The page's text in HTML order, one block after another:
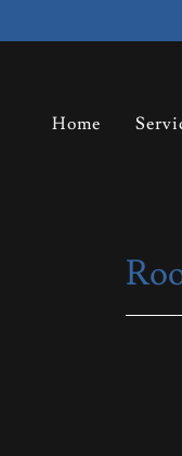
Home